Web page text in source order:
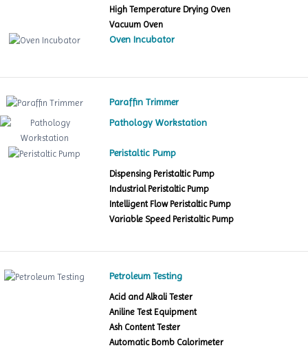
High Temperature Drying Oven
Vacuum Oven
Oven Incubator
Paraffin Trimmer
Pathology Workstation
Peristaltic Pump
Dispensing Peristaltic Pump
Industrial Peristaltic Pump
Intelligent Flow Peristaltic Pump
Variable Speed Peristaltic Pump
Petroleum Testing
Acid and Alkali Tester
Aniline Test Equipment
Ash Content Tester
Automatic Bomb Calorimeter